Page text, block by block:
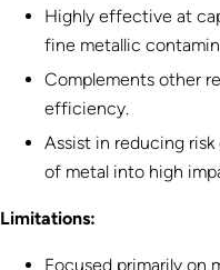
Highly effective at
fine metallic
Complements other
efficiency.
Assist in reducing
of metal into high
Limitations:
Focused primarily on